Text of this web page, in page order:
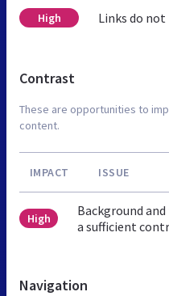
High Links do not
Contrast
These are opportunities to
content.
IMPACT ISSUE
High
Background
a sufficient
Navigation